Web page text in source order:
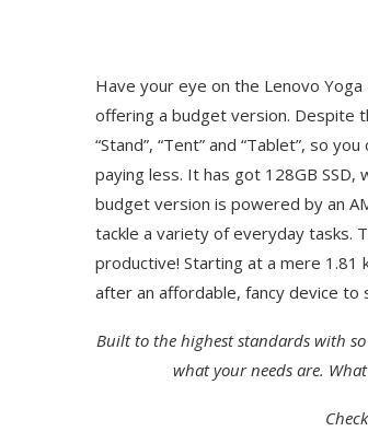
Have your eye on the Lenovo
offering a budget version. Despite
“Stand”, “Tent” and “Tablet”, so
paying less. It has got 128GB
budget version is powered by an
tackle a variety of everyday tasks.
productive! Starting at a mere 1.81
after an affordable, fancy device
Built to the highest standards with
what your needs are.